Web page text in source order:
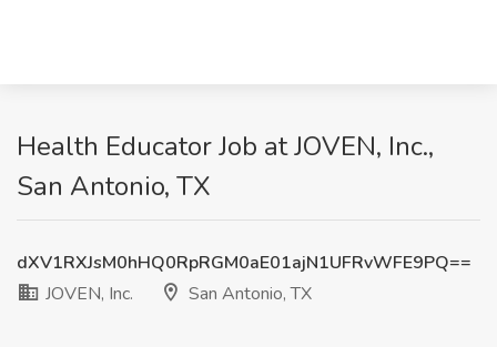
Health Educator Job at JOVEN, Inc.,
San Antonio, TX
dXV1RXJsM0hHQ0RpRGM0aE01ajN1UFRvWFE9PQ==
JOVEN, Inc.
San Antonio, TX